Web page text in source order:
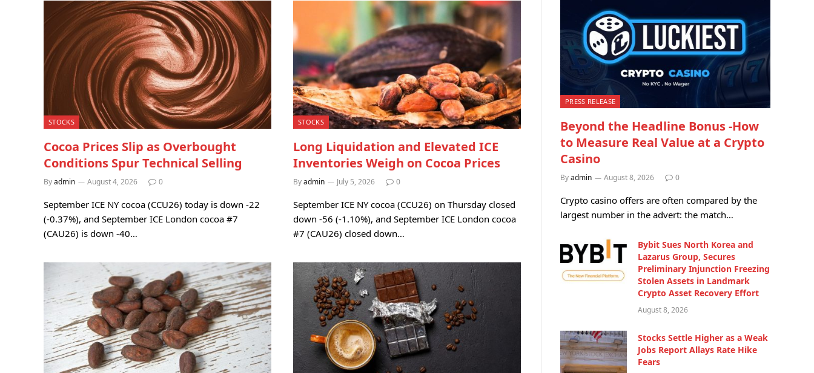
STOCKS
Cocoa Prices Slip as Overbought
Conditions Spur Technical Selling
Byadmin August 4, 2026 0
September ICE NY cocoa (CCU26) today is down -22
(-0.37%), and September ICE London cocoa #7
(CAU26) is down -40…
STOCKS
Long Liquidation and Elevated ICE
Inventories Weigh on Cocoa Prices
Byadmin July 5, 2026 0
September ICE NY cocoa (CCU26) on Thursday closed
down -56 (-1.10%), and September ICE London cocoa
#7 (CAU26) closed down…
PRESS RELEASE
Beyond the Headline Bonus -How
to Measure Real Value at a Crypto
Casino
Byadmin August 8, 2026 0
Crypto casino offers are often compared by the
largest number in the advert: the match…
Bybit Sues North Korea and
Lazarus Group, Secures
Preliminary Injunction Freezing
Stolen Assets in Landmark
Crypto Asset Recovery Effort
August 8, 2026
Stocks Settle Higher as a Weak
Jobs Report Allays Rate Hike
Fears